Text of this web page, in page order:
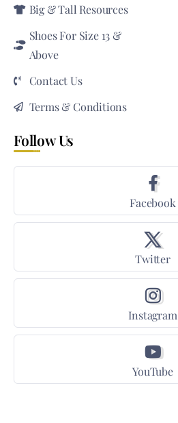
Big & Tall Resources
Shoes For Size 13 &
Above
Contact Us
Terms & Conditions
Follow Us
Facebook
Twitter
Instagram
YouTube